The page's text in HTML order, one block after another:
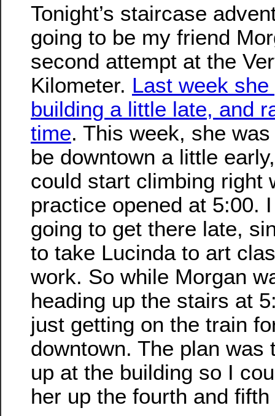
Tonight’s staircase
going to be my friend
second attempt at the
Kilometer. Last week
building a little late, and
time. This week, she
be downtown a little
could start climbing right
practice opened at 5:00.
going to get there late,
to take Lucinda to art
work. So while Morgan
heading up the stairs at
just getting on the train
downtown. The plan was
up at the building so I
her up the fourth and